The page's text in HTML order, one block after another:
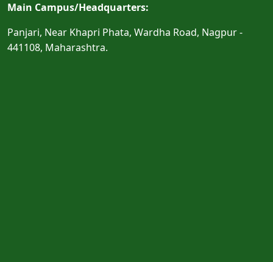
Main Campus/Headquarters:
Panjari, Near Khapri Phata, Wardha Road, Nagpur -
441108, Maharashtra.